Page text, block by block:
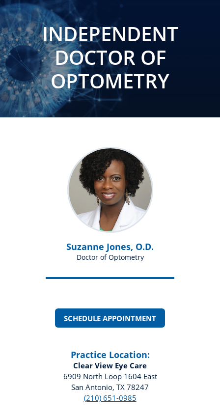
INDEPENDENT
DOCTOR OF
OPTOMETRY
Suzanne Jones, O.D.
Doctor of Optometry
SCHEDULE APPOINTMENT
Practice Location:
Clear View Eye Care
6909 North Loop 1604 East
San Antonio, TX 78247
(210) 651-0985